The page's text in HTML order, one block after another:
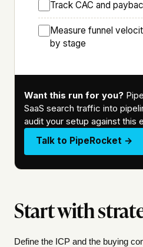
Track CAC and
Measure funnel
by stage
Want this run for you?
SaaS search traffic into
audit your setup against this
Talk to PipeRocket →
Start with
Define the ICP and the buying